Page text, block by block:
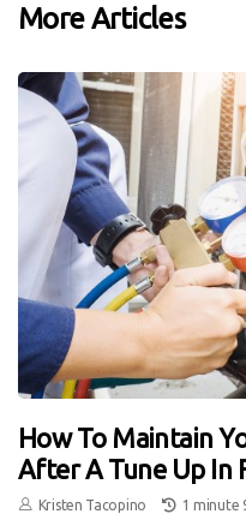
More Articles
How To Maintain
After A Tune Up In
Kristen Tacopino 1 minute